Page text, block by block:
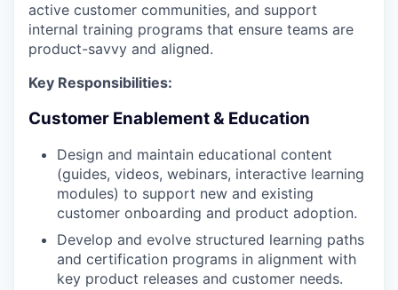
active customer communities, and support
internal training programs that ensure teams are
product-savvy and aligned.
Key Responsibilities:
Customer Enablement & Education
Design and maintain educational content
(guides, videos, webinars, interactive learning
modules) to support new and existing
customer onboarding and product adoption.
Develop and evolve structured learning paths
and certification programs in alignment with
key product releases and customer needs.